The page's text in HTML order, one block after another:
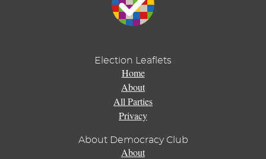
Election Leaflets
Home
About
All Parties
Privacy
About Democracy Club
About